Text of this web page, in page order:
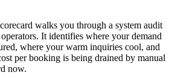
walks you through a system audit
It identifies where your demand
where your warm inquiries cool, and
per booking is being drained by manual
now.